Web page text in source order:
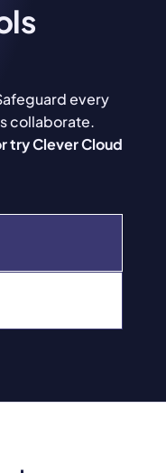
every
collaborate.
try Clever Cloud